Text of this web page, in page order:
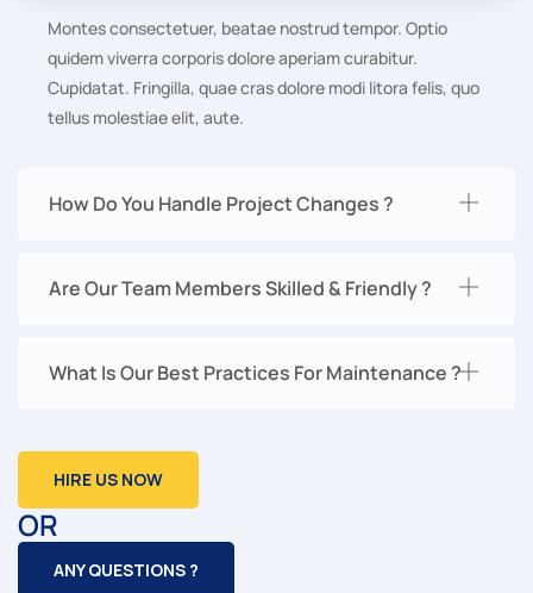
Montes consectetuer, beatae nostrud tempor. Optio
quidem viverra corporis dolore aperiam curabitur.
Cupidatat. Fringilla, quae cras dolore modi litora felis, quo
tellus molestiae elit, aute.
How Do You Handle Project Changes ?
Are Our Team Members Skilled & Friendly ?
What Is Our Best Practices For Maintenance ?
HIRE US NOW
OR
ANY QUESTIONS ?